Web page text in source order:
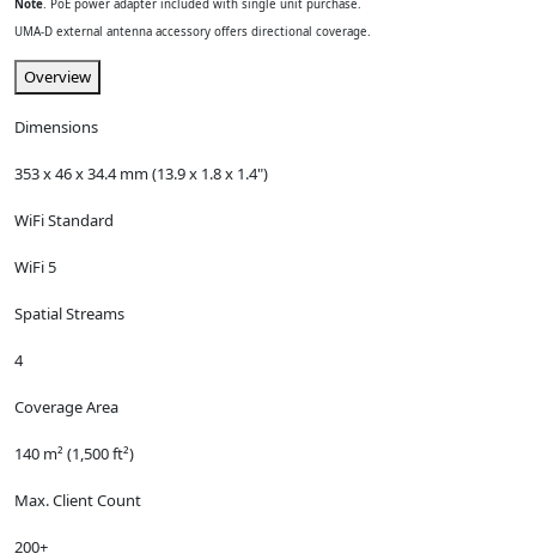
Note. PoE power adapter included with single unit purchase.
UMA-D external antenna accessory offers directional coverage.
Overview
Dimensions
353 x 46 x 34.4 mm (13.9 x 1.8 x 1.4")
WiFi Standard
WiFi 5
Spatial Streams
4
Coverage Area
140 m² (1,500 ft²)
Max. Client Count
200+